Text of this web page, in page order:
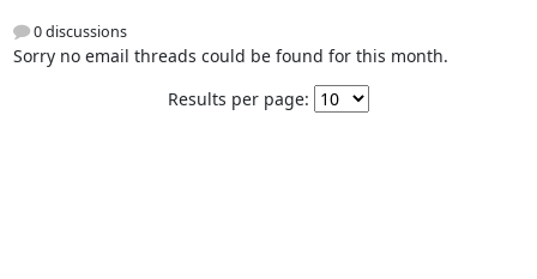
0 discussions
Sorry no email threads could be found for this month.
Results per page: